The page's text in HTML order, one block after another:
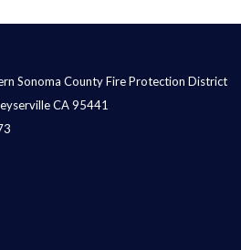
Sonoma County Fire Protection District
CA 95441